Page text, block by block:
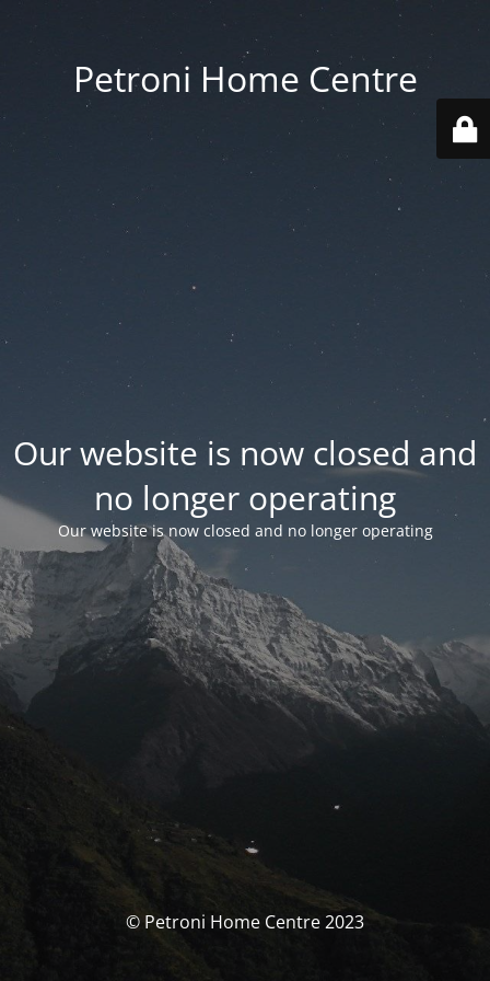
Petroni Home Centre
Our website is now closed and
no longer operating
Our website is now closed and no longer operating
© Petroni Home Centre 2023